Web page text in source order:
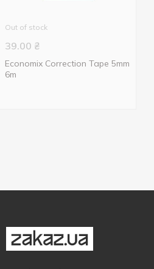
Out of stock
39.00 ₴
Economix Correction Tape 5mm
6m